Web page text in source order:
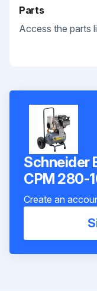
Parts
Access the parts
Schneider
CPM 280-
Create an